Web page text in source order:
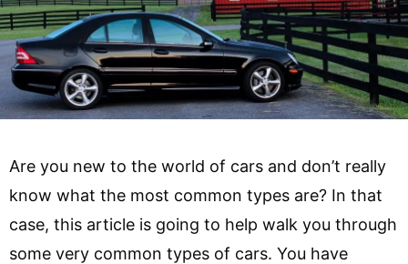
Are you new to the world of cars and don’t really
know what the most common types are? In that
case, this article is going to help walk you through
some very common types of cars. You have